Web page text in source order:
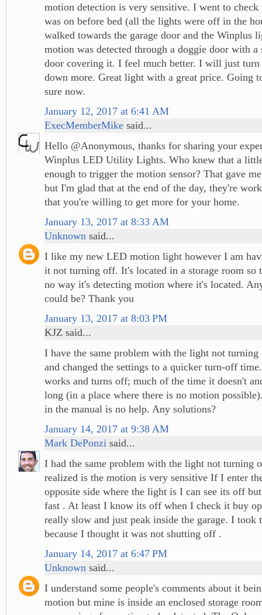
motion detection is very sensitive. I went to
was on before bed (all the lights were off in the
walked towards the garage door and the Winplus
motion was detected through a doggie door with a
door covering it. I feel much better. I will just turn
down more. Great light with a great price. Going
sure now.
January 12, 2017 at 6:41 AM
ExecMemberMike said...
Hello @Anonymous, thanks for sharing your
Winplus LED Utility Lights. Who knew that a
enough to trigger the motion sensor? That gave
but I'm glad that at the end of the day, they're
that you're willing to get more for your home.
January 13, 2017 at 8:33 AM
Unknown said...
I like my new LED motion light however I am
it not turning off. It's located in a storage room so
no way it's detecting motion where it's located.
could be? Thank you
January 13, 2017 at 8:03 PM
KJZ said...
I have the same problem with the light not
and changed the settings to a quicker turn-off
works and turns off; much of the time it doesn't
long (in a place where there is no motion
in the manual is no help. Any solutions?
January 14, 2017 at 9:38 AM
Mark DePonzi said...
I had the same problem with the light not turning
realized is the motion is very sensitive If I enter
opposite side where the light is I can see its off
fast . At least I know its off when I check it buy
really slow and just peak inside the garage. I took
because I thought it was not shutting off .
January 14, 2017 at 6:47 PM
Unknown said...
I understand some people's comments about it
motion but mine is inside an enclosed storage